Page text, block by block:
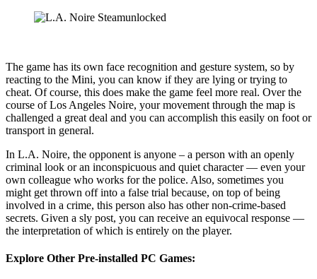
The game has its own face recognition and gesture system, so by
reacting to the Mini, you can know if they are lying or trying to
cheat. Of course, this does make the game feel more real. Over the
course of Los Angeles Noire, your movement through the map is
challenged a great deal and you can accomplish this easily on foot or
transport in general.
In L.A. Noire, the opponent is anyone – a person with an openly
criminal look or an inconspicuous and quiet character — even your
own colleague who works for the police. Also, sometimes you
might get thrown off into a false trial because, on top of being
involved in a crime, this person also has other non-crime-based
secrets. Given a sly post, you can receive an equivocal response —
the interpretation of which is entirely on the player.
Explore Other Pre-installed PC Games: